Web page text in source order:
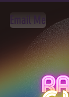
Email Me